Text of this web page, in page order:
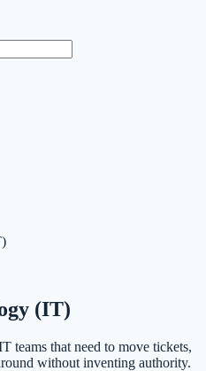
(IT)
teams that need to move tickets,
without inventing authority.